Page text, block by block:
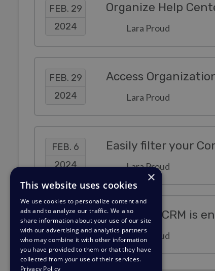
FEB. 29
2024
Organize Help
Lara Proud
FEB. 29
2024
Lara Proud
FEB. 6
2024
Easily filter your
Lara Proud
JAN. 22
2024
Deskpro's CRM is
Lara Proud
×
This website uses cookies
We use cookies to personalize content and
ads and to analyze our traffic. We also
share information about your use of our site
with our advertising and analytics partners
who may combine it with other information
you have provided to them or that they have
collected from your use of their services.
Privacy Policy